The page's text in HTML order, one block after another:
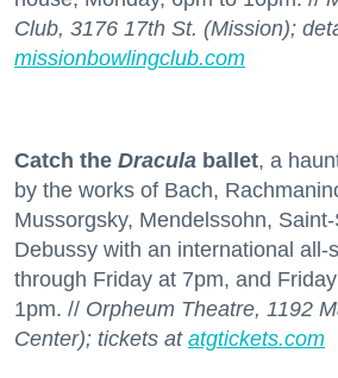
Club, 3176 17th St. (Mission);
missionbowlingclub.com
Catch the Dracula ballet, a
by the works of Bach,
Mussorgsky, Mendelssohn,
Debussy with an international all-
through Friday at 7pm, and
1pm. // Orpheum Theatre, 1192
Center); tickets at atgtickets.com